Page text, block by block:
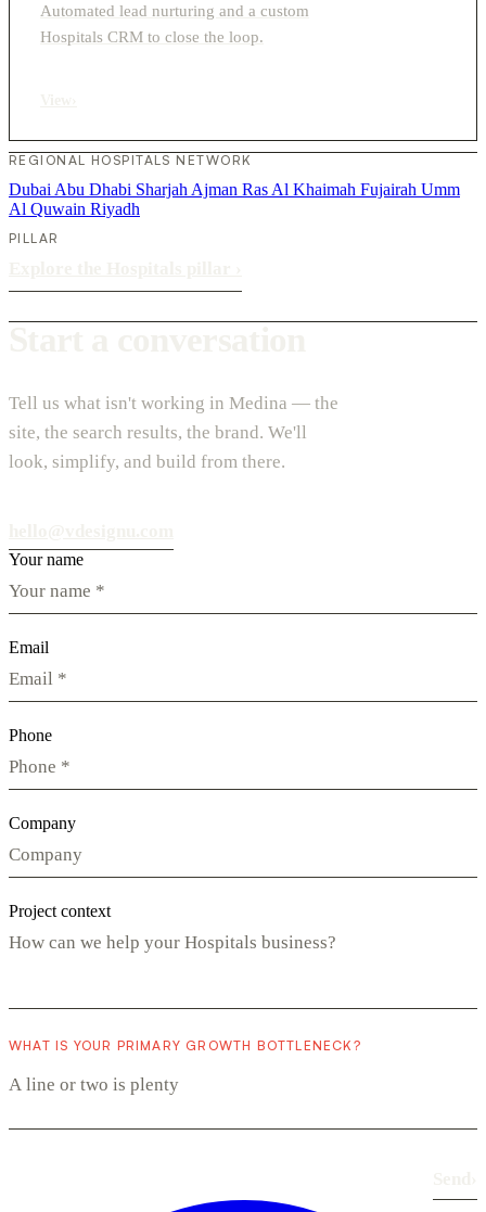
Automated lead nurturing and a custom
Hospitals CRM to close the loop.
REGIONAL HOSPITALS NETWORK
Dubai Abu Dhabi Sharjah Ajman Ras Al Khaimah Fujairah Umm
Al Quwain Riyadh
PILLAR
Tell us what isn't working in Medina — the
site, the search results, the brand. We'll
look, simplify, and build from there.
Your name
Email
Phone
Company
Project context
WHAT IS YOUR PRIMARY GROWTH BOTTLENECK?